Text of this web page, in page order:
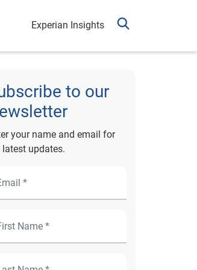
Experian Insights
to our
your name and email for
latest updates.